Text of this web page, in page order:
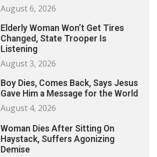
August 6, 2026
Elderly Woman Won’t Get Tires
Changed, State Trooper Is
Listening
August 3, 2026
Boy Dies, Comes Back, Says Jesus
Gave Him a Message for the World
August 4, 2026
Woman Dies After Sitting On
Haystack, Suffers Agonizing
Demise